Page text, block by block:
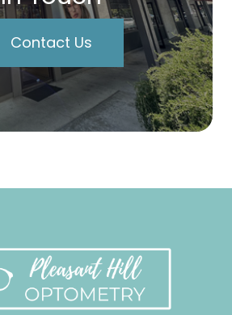
Contact Us